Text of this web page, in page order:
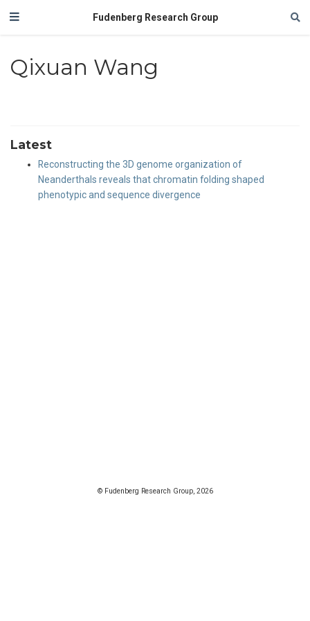
Fudenberg Research Group
Qixuan Wang
Latest
Reconstructing the 3D genome organization of
Neanderthals reveals that chromatin folding shaped
phenotypic and sequence divergence
© Fudenberg Research Group, 2026